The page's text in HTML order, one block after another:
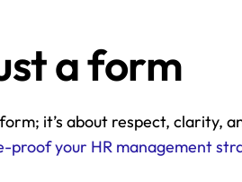
a form
it’s about respect, clarity,
proof your HR management